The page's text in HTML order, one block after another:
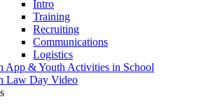
Intro
Training
Recruiting
Communications
Logistics
App & Youth Activities in School
Law Day Video